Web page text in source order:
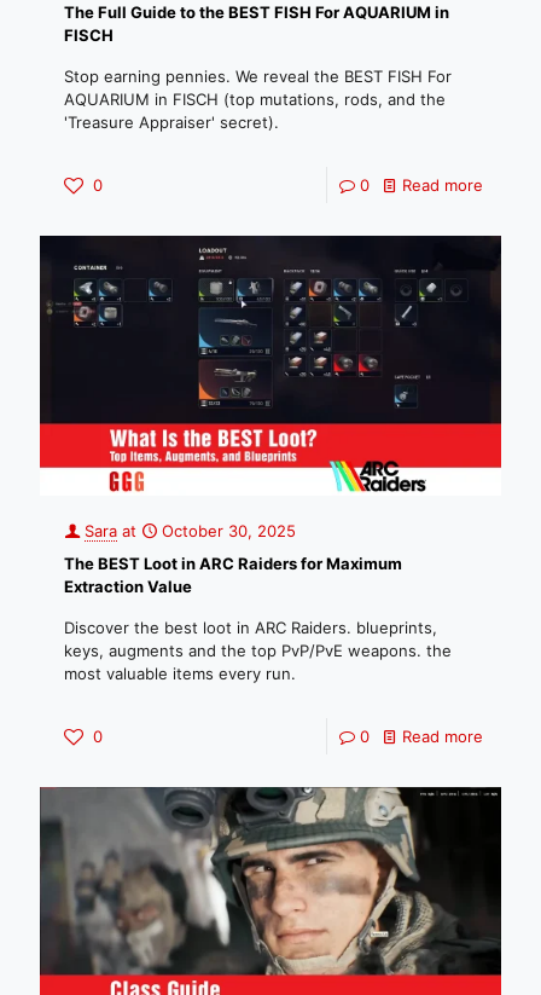
The Full Guide to the BEST FISH For AQUARIUM in
FISCH
Stop earning pennies. We reveal the BEST FISH For
AQUARIUM in FISCH (top mutations, rods, and the
'Treasure Appraiser' secret).
0 0 Read more
Sara at
October 30, 2025
The BEST Loot in ARC Raiders for Maximum
Extraction Value
Discover the best loot in ARC Raiders. blueprints,
keys, augments and the top PvP/PvE weapons. the
most valuable items every run.
0 0 Read more